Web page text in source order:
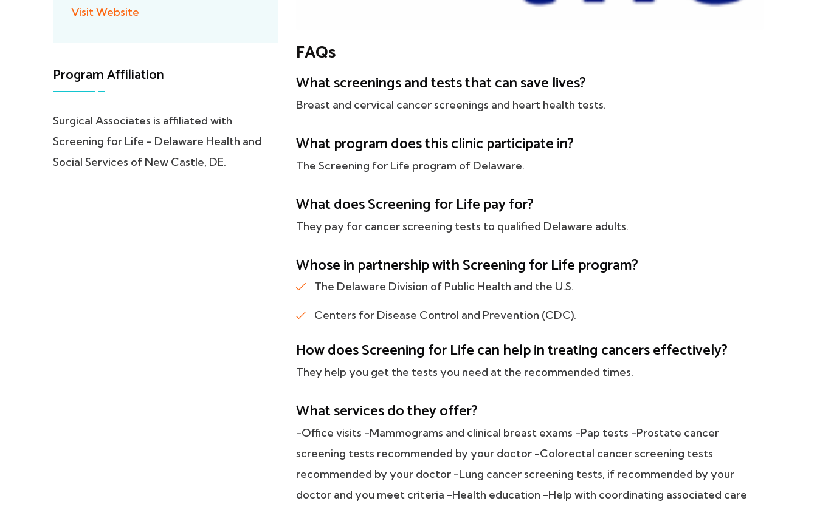
Visit Website
Program Affiliation
Surgical Associates is affiliated with
Screening for Life - Delaware Health and
Social Services of New Castle, DE.
FAQs
What screenings and tests that can save lives?
Breast and cervical cancer screenings and heart health tests.
What program does this clinic participate in?
The Screening for Life program of Delaware.
What does Screening for Life pay for?
They pay for cancer screening tests to qualified Delaware adults.
Whose in partnership with Screening for Life program?
The Delaware Division of Public Health and the U.S.
Centers for Disease Control and Prevention (CDC).
How does Screening for Life can help in treating cancers effectively?
They help you get the tests you need at the recommended times.
What services do they offer?
-Office visits -Mammograms and clinical breast exams -Pap tests -Prostate cancer
screening tests recommended by your doctor -Colorectal cancer screening tests
recommended by your doctor -Lung cancer screening tests, if recommended by your
doctor and you meet criteria -Health education -Help with coordinating associated care